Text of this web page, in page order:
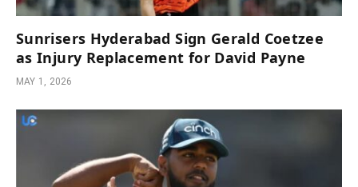
Sunrisers Hyderabad Sign Gerald Coetzee
as Injury Replacement for David Payne
MAY 1, 2026